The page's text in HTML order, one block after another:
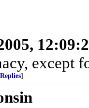
except
]